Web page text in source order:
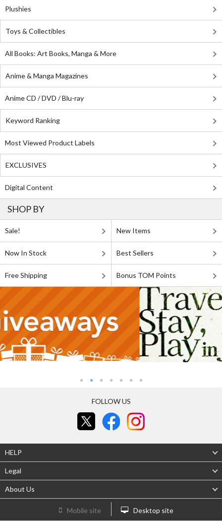
Plushies
Toys & Collectibles
All Books: Art Books, Manga & More
Anime & Manga Magazines
Anime CD / DVD / Blu-ray
Keyword Ranking
Most Viewed Product Labels
EXCLUSIVES
Digital Content
SHOP BY
Sale! New Items
Now In Stock Best Sellers
Free Shipping Bonus TOM Points
FOLLOW US
HELP
Legal
About Us
Mobile site Desktop site